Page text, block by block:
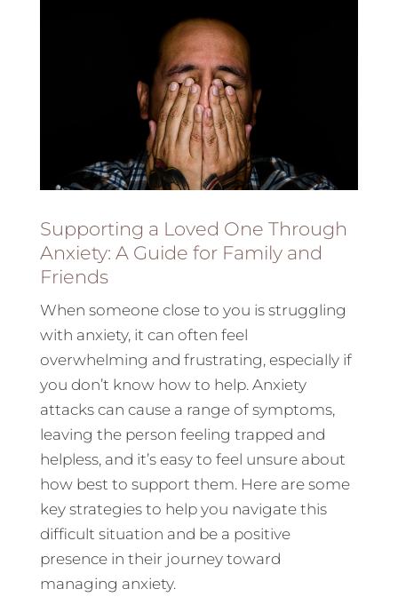
Supporting a Loved One Through
Anxiety: A Guide for Family and
Friends
When someone close to you is struggling
with anxiety, it can often feel
overwhelming and frustrating, especially if
you don’t know how to help. Anxiety
attacks can cause a range of symptoms,
leaving the person feeling trapped and
helpless, and it’s easy to feel unsure about
how best to support them. Here are some
key strategies to help you navigate this
difficult situation and be a positive
presence in their journey toward
managing anxiety.